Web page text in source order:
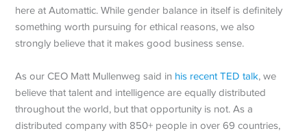
here at Automattic. While gender balance in itself is definitely
something worth pursuing for ethical reasons, we also
strongly believe that it makes good business sense.
As our CEO Matt Mullenweg said in his recent TED talk, we
believe that talent and intelligence are equally distributed
throughout the world, but that opportunity is not. As a
distributed company with 850+ people in over 69 countries,